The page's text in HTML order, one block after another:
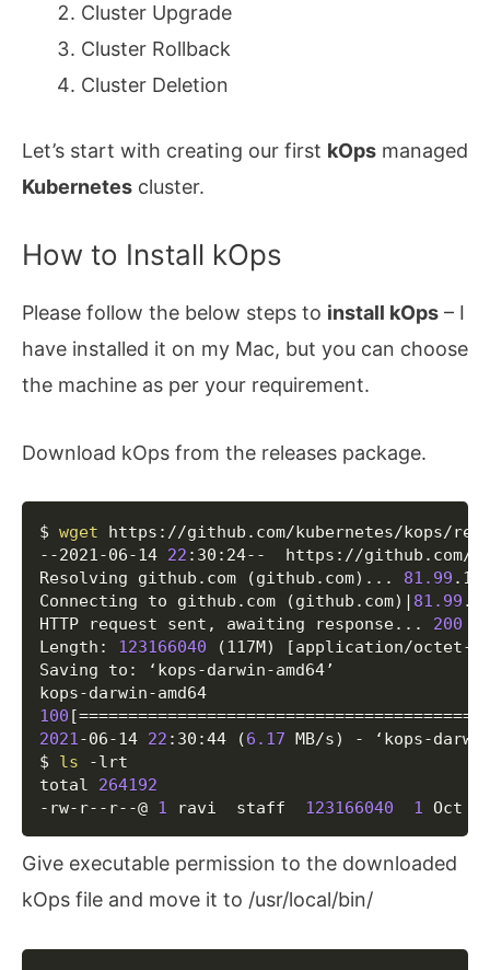
Cluster Upgrade
Cluster Rollback
Cluster Deletion
Let’s start with creating our first kOps managed
Kubernetes cluster.
How to Install kOps
Please follow the below steps to install kOps – I
have installed it on my Mac, but you can choose
the machine as per your requirement.
Download kOps from the releases package.
$ wget https://github.com/kubernetes/kops/
--2021-06-14 22 :30:24--  https://github.com/
Resolving github.com
(github.com) .. . 81.99
Connecting to github.com
(github.com) | 81.99
HTTP request sent, awaiting response.. . 200
Length: 123166040 (117M) [application/octet-
Saving to: ‘kops-darwin-amd64’
100 [========================================
2021 -06-14 22 :30:44 (6.17 MB/s)
- ‘kops-
$ ls -lrt
total 264192
-rw-r--r--@ 1 ravi  staff 123166040 1 Oct
Copy
Give executable permission to the downloaded
kOps file and move it to /usr/local/bin/